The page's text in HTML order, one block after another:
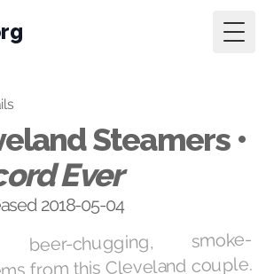
Steamers •
Ever
2018-05-04
beer-chugging, smoke-